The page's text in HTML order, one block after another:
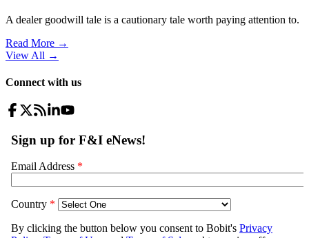
A dealer goodwill tale is a cautionary tale worth paying attention to.
Read More →
View All →
Connect with us